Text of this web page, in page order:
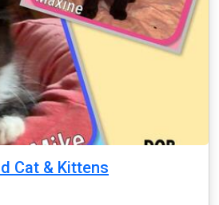
Cat & Kittens